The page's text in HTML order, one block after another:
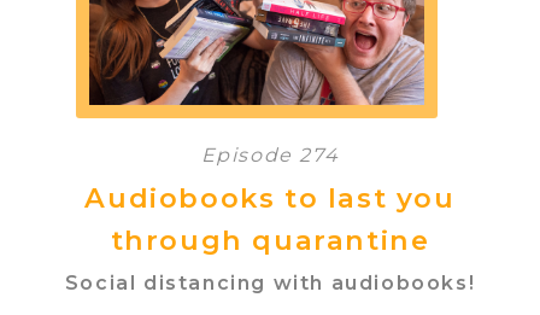
Episode 274
Audiobooks to last you
through quarantine
Social distancing with audiobooks!